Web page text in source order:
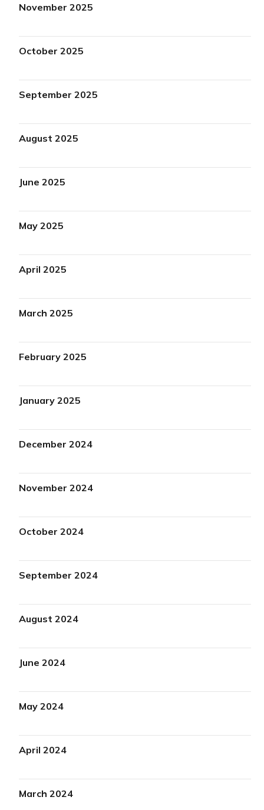
November 2025
October 2025
September 2025
August 2025
June 2025
May 2025
April 2025
March 2025
February 2025
January 2025
December 2024
November 2024
October 2024
September 2024
August 2024
June 2024
May 2024
April 2024
March 2024